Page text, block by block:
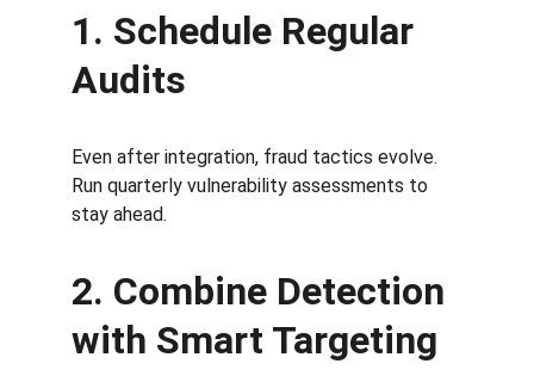
1. Schedule Regular
Audits
Even after integration, fraud tactics evolve.
Run quarterly vulnerability assessments to
stay ahead.
2. Combine Detection
with Smart Targeting